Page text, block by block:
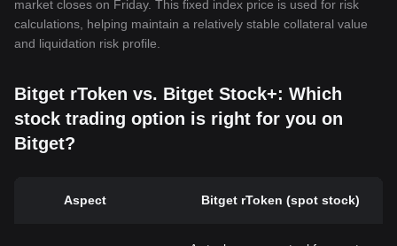
market closes on Friday. This fixed index price is used for risk
calculations, helping maintain a relatively stable collateral value
and liquidation risk profile.
Bitget rToken vs. Bitget Stock+: Which
stock trading option is right for you on
Bitget?
Aspect Bitget rToken (spot stock)